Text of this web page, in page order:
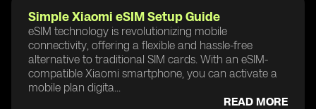
Simple Xiaomi eSIM Setup Guide
eSIM technology is revolutionizing mobile
connectivity, offering a flexible and hassle-free
alternative to traditional SIM cards. With an eSIM-
compatible Xiaomi smartphone, you can activate a
mobile plan digita...
READ MORE